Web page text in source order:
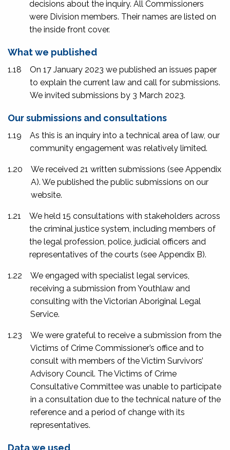
decisions about the inquiry. All Commissioners
were Division members. Their names are listed on
the inside front cover.
What we published
1.18
On 17 January 2023 we published an issues paper
to explain the current law and call for submissions.
We invited submissions by 3 March 2023.
Our submissions and consultations
1.19
As this is an inquiry into a technical area of law, our
community engagement was relatively limited.
1.20
We received 21 written submissions (see Appendix
A). We published the public submissions on our
website.
1.21
We held 15 consultations with stakeholders across
the criminal justice system, including members of
the legal profession, police, judicial officers and
representatives of the courts (see Appendix B).
1.22
We engaged with specialist legal services,
receiving a submission from Youthlaw and
consulting with the Victorian Aboriginal Legal
Service.
1.23
We were grateful to receive a submission from the
Victims of Crime Commissioner’s office and to
consult with members of the Victim Survivors’
Advisory Council. The Victims of Crime
Consultative Committee was unable to participate
in a consultation due to the technical nature of the
reference and a period of change with its
representatives.
Data we used